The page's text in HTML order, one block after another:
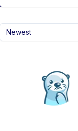
Newest